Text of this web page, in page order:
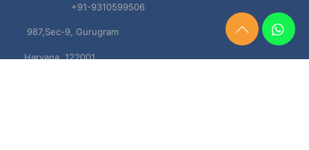
+91-9310599506
987,Sec-9, Gurugram
Haryana, 122001
Need